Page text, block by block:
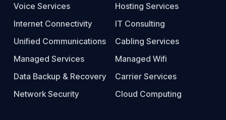
Voice Services
Internet Connectivity
Unified Communications
Managed Services
Data Backup & Recovery
Network Security
Hosting Services
IT Consulting
Cabling Services
Managed Wifi
Carrier Services
Cloud Computing